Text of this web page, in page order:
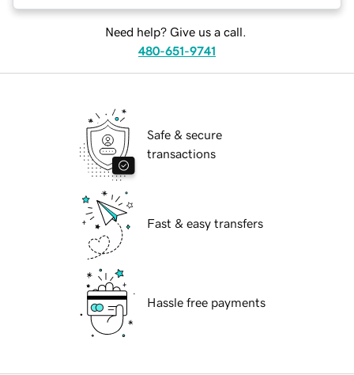
Need help? Give us a call.
480-651-9741
Safe & secure
transactions
Fast & easy transfers
Hassle free payments